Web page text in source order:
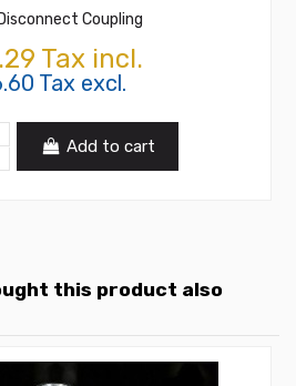
Coupling
Tax incl.
Tax excl.
Add to cart
this product also